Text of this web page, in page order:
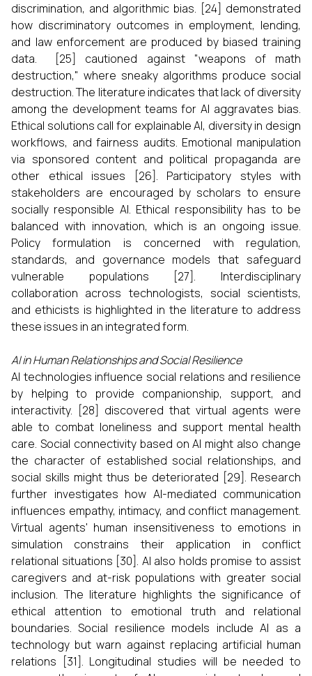
discrimination, and algorithmic bias. [24] demonstrated
how discriminatory outcomes in employment, lending,
and law enforcement are produced by biased training
data. [25] cautioned against "weapons of math
destruction," where sneaky algorithms produce social
destruction. The literature indicates that lack of diversity
among the development teams for AI aggravates bias.
Ethical solutions call for explainable AI, diversity in design
workflows, and fairness audits. Emotional manipulation
via sponsored content and political propaganda are
other ethical issues [26]. Participatory styles with
stakeholders are encouraged by scholars to ensure
socially responsible AI. Ethical responsibility has to be
balanced with innovation, which is an ongoing issue.
Policy formulation is concerned with regulation,
standards, and governance models that safeguard
vulnerable populations [27]. Interdisciplinary
collaboration across technologists, social scientists,
and ethicists is highlighted in the literature to address
these issues in an integrated form.
AI in Human Relationships and Social Resilience
AI technologies influence social relations and resilience
by helping to provide companionship, support, and
interactivity. [28] discovered that virtual agents were
able to combat loneliness and support mental health
care. Social connectivity based on AI might also change
the character of established social relationships, and
social skills might thus be deteriorated [29]. Research
further investigates how AI-mediated communication
influences empathy, intimacy, and conflict management.
Virtual agents' human insensitiveness to emotions in
simulation constrains their application in conflict
relational situations [30]. AI also holds promise to assist
caregivers and at-risk populations with greater social
inclusion. The literature highlights the significance of
ethical attention to emotional truth and relational
boundaries. Social resilience models include AI as a
technology but warn against replacing artificial human
relations [31]. Longitudinal studies will be needed to